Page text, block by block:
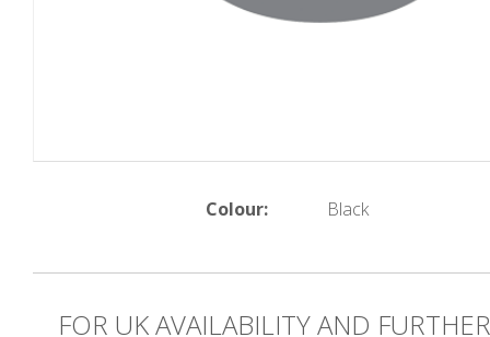
Colour: Black
FOR UK AVAILABILITY AND